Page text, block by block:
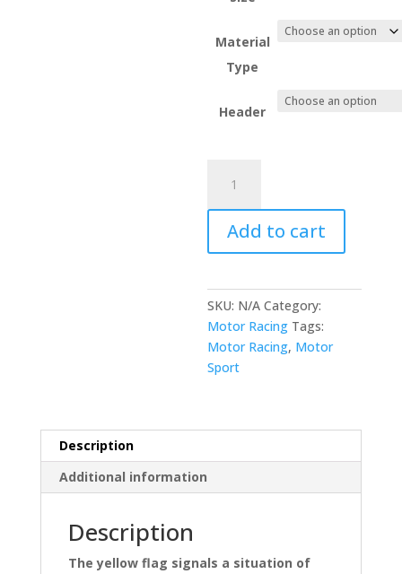
Material
Type
Header
Caution
Motor
Sport
Flag
Add to cart
SKU: N/A Category:
Motor Racing Tags:
Motor Racing, Motor
Sport
Description
Additional information
Description
The yellow flag signals a situation of